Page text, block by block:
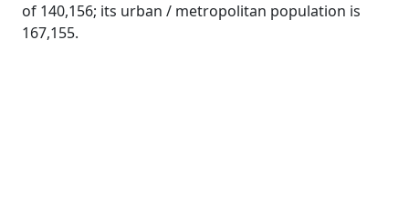
of 140,156; its urban / metropolitan population is
167,155.